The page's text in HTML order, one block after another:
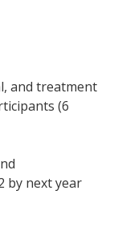
and treatment
(6
by next year